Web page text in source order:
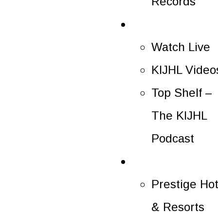
Watch Live
KIJHL
Top Shelf –
The KIJHL
Podcast
Prestige
& Resorts